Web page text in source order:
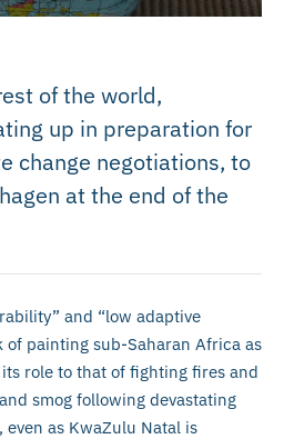
of the world,
up in preparation for
change negotiations, to
at the end of the
and “low adaptive
painting sub-Saharan Africa as
role to that of fighting fires and
smog following devastating
even as KwaZulu Natal is